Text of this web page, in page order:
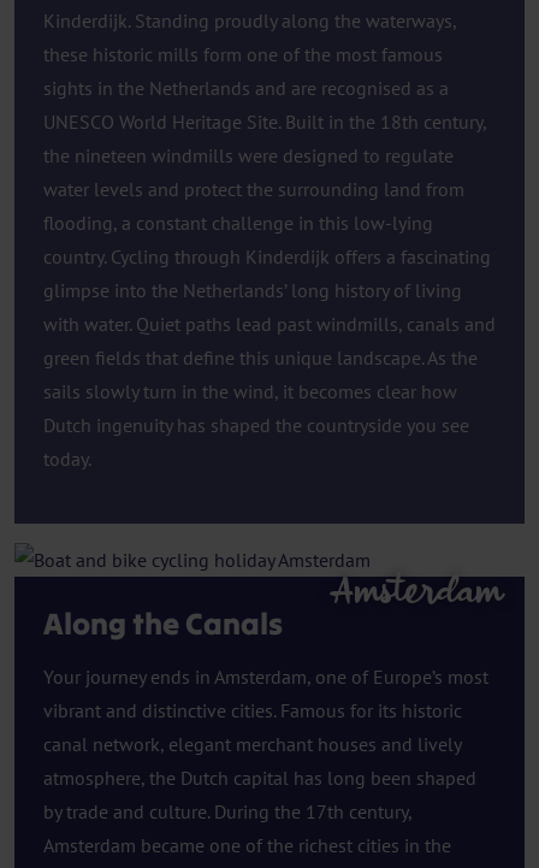
Kinderdijk. Standing proudly along the waterways,
these historic mills form one of the most famous
sights in the Netherlands and are recognised as a
UNESCO World Heritage Site. Built in the 18th century,
the nineteen windmills were designed to regulate
water levels and protect the surrounding land from
flooding, a constant challenge in this low-lying
country. Cycling through Kinderdijk offers a fascinating
glimpse into the Netherlands’ long history of living
with water. Quiet paths lead past windmills, canals and
green fields that define this unique landscape. As the
sails slowly turn in the wind, it becomes clear how
Dutch ingenuity has shaped the countryside you see
today.
Along the Canals
Your journey ends in Amsterdam, one of Europe’s most
vibrant and distinctive cities. Famous for its historic
canal network, elegant merchant houses and lively
atmosphere, the Dutch capital has long been shaped
by trade and culture. During the 17th century,
Amsterdam became one of the richest cities in the
Amsterdam